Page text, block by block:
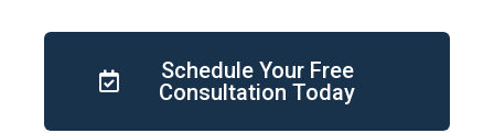
Schedule Your Free
Consultation Today